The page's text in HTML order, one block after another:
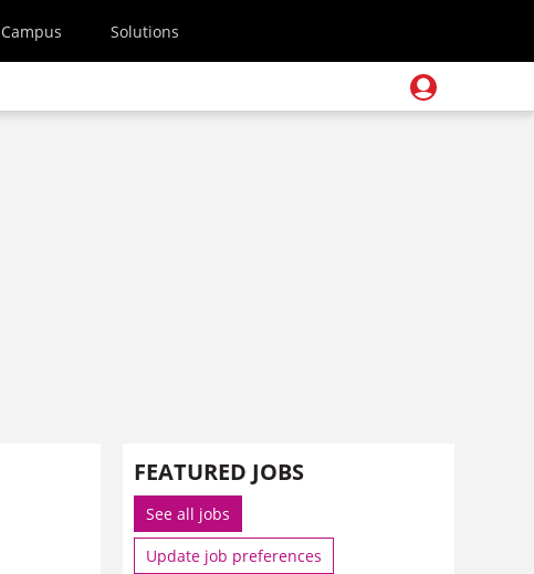
Campus Solutions
FEATURED JOBS
See all jobs
Update job preferences